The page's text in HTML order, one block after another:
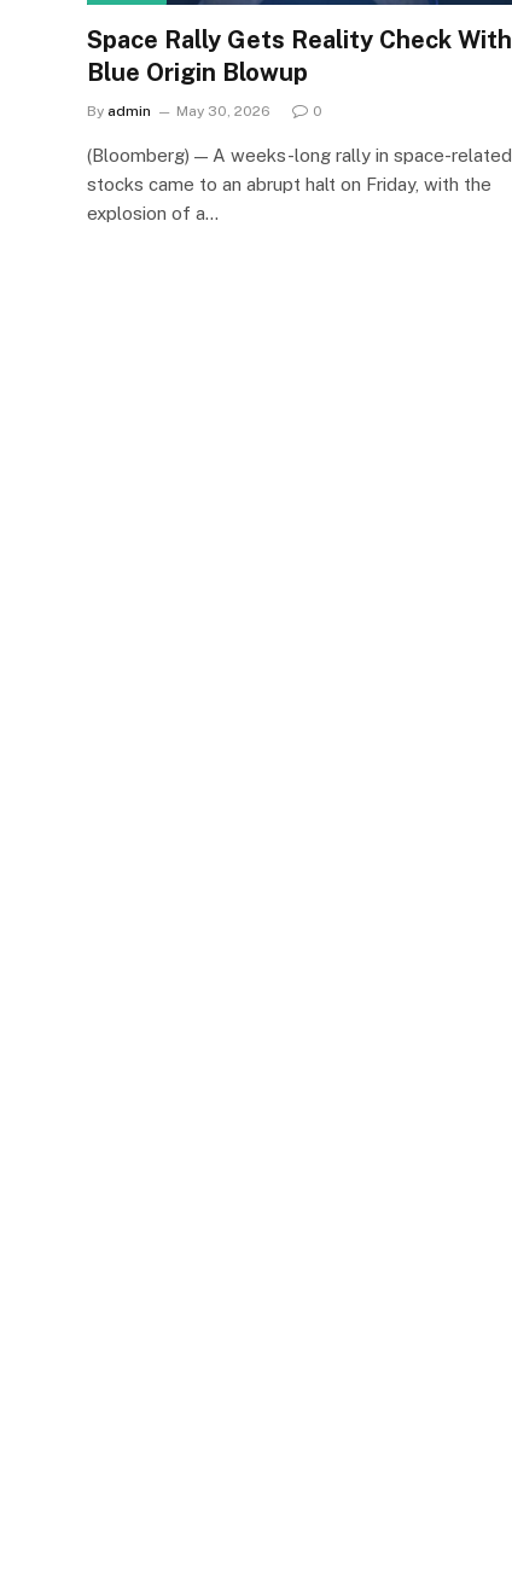
Space Rally Gets Reality Check With
Blue Origin Blowup
By admin May 30, 2026 0
(Bloomberg) — A weeks-long rally in space-related
stocks came to an abrupt halt on Friday, with the
explosion of a…